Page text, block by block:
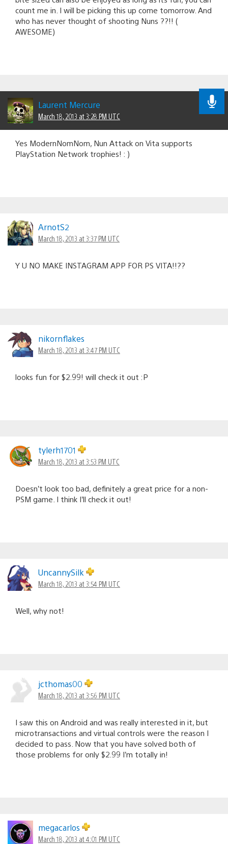
count me in. I will be picking this up come tomorrow. And
who has never thought of shooting Nuns ??!! (
AWESOME)
Laurent Mercure
March 18, 2013 at 3:28 PM UTC
Yes ModernNomNom, Nun Attack on Vita supports
PlayStation Network trophies! : )
ArnotS2
March 18, 2013 at 3:37 PM UTC
Y U NO MAKE INSTAGRAM APP FOR PS VITA!!??
nikornflakes
March 18, 2013 at 3:47 PM UTC
looks fun for $2.99! will check it out :P
tylerh1701
March 18, 2013 at 3:53 PM UTC
Doesn’t look too bad, definitely a great price for a non-
PSM game. I think I’ll check it out!
UncannySilk
March 18, 2013 at 3:54 PM UTC
Well, why not!
jcthomas00
March 18, 2013 at 3:56 PM UTC
I saw this on Android and was really interested in it, but
microtransactions and virtual controls were the reason I
decided to pass. Now that you have solved both of
those problems for only $2.99 I’m totally in!
megacarlos
March 18, 2013 at 4:01 PM UTC